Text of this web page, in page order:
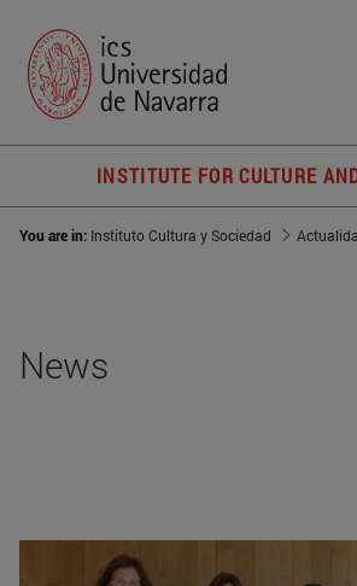
INSTITUTE FOR CULTURE
You are in: Instituto Cultura y Sociedad
News